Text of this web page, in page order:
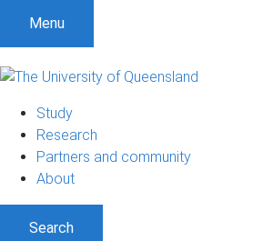
Menu
Study
Research
Partners and community
About
Search